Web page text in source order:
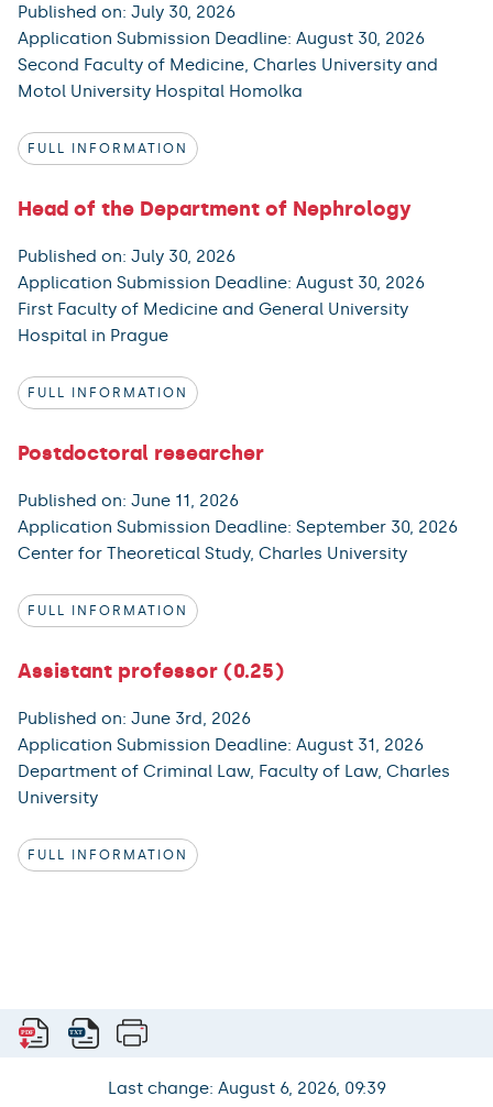
Published on: July 30, 2026
Application Submission Deadline: August 30, 2026
Second Faculty of Medicine, Charles University and
Motol University Hospital Homolka
FULL INFORMATION
Head of the Department of Nephrology
Published on: July 30, 2026
Application Submission Deadline: August 30, 2026
First Faculty of Medicine and General University
Hospital in Prague
FULL INFORMATION
Postdoctoral researcher
Published on: June 11, 2026
Application Submission Deadline: September 30, 2026
Center for Theoretical Study, Charles University
FULL INFORMATION
Assistant professor (0.25)
Published on: June 3rd, 2026
Application Submission Deadline: August 31, 2026
Department of Criminal Law, Faculty of Law, Charles
University
FULL INFORMATION
Last change: August 6, 2026, 09:39